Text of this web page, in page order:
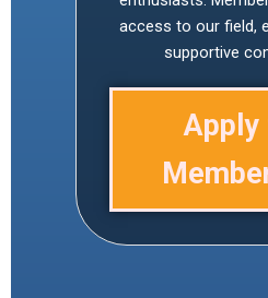
access to our field,
supportive
Apply